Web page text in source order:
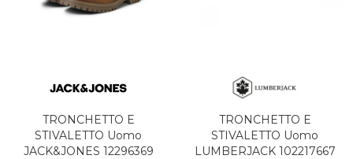
TRONCHETTO E
STIVALETTO Uomo
JACK&JONES 12296369
TRONCHETTO E
STIVALETTO Uomo
LUMBERJACK 102217667